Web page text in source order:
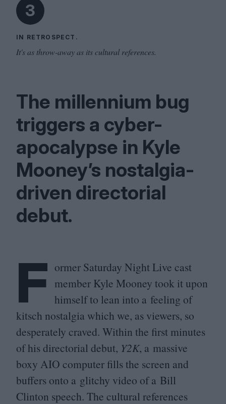
3
IN RETROSPECT.
It's as throw-away as its cultural references.
The millennium bug
triggers a cyber-
apocalypse in Kyle
Mooney’s nostalgia-
driven directorial
debut.
F ormer Saturday Night Live cast
member Kyle Mooney took it upon
himself to lean into a feeling of
kitsch nostalgia which we, as viewers, so
desperately craved. Within the first minutes
of his directorial debut, Y2K, a massive
boxy AIO computer fills the screen and
buffers onto a glitchy video of a Bill
Clinton speech. The cultural references